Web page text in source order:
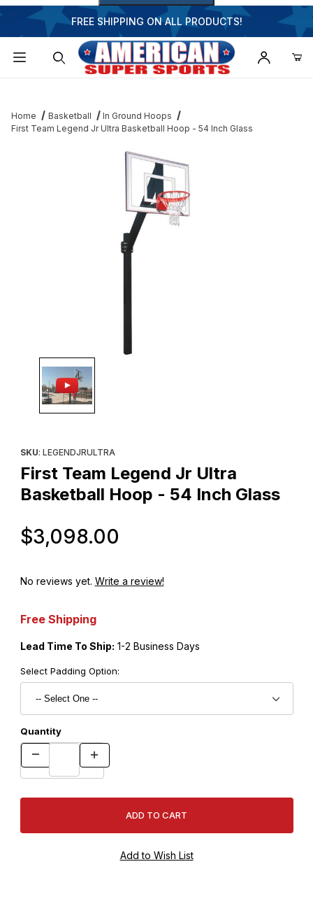
FREE SHIPPING ON ALL PRODUCTS!
Home Basketball
In Ground Hoops
First Team Legend Jr Ultra Basketball Hoop - 54 Inch Glass
Thumbnail Filmstrip of First Team Legend Jr Ultra Basketball
SKU: LEGENDJRULTRA
First Team Legend Jr Ultra
Basketball Hoop - 54 Inch Glass
$3,098.00
No reviews yet. Write a review!
Free Shipping
Lead Time To Ship: 1-2 Business Days
Select Padding Option:
Quantity